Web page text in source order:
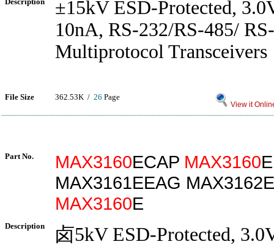
±15kV ESD-Protected,
10nA, RS-232/RS-485/
Multiprotocol Transceivers
File Size 362.53K / 26 Page
View it
Part No. MAX3160ECAP MAX3160
MAX3161EEAG
MAX3160E
Description
卤5kV ESD-Protected,